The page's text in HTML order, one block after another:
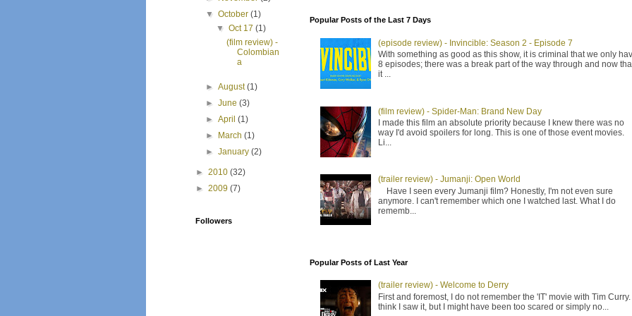
Popular Posts of the Last 7 Days
(episode review) - Invincible: Season 2 - Episode 7
With something as good as this show, it is criminal that we only
8 episodes; there was a break part of the way through and now
it ...
(film review) - Spider-Man: Brand New Day
I made this film an absolute priority because I knew there was no
way I'd avoid spoilers for long. This is one of those event movies.
Li...
(trailer review) - Jumanji: Open World
Have I seen every Jumanji film? Honestly, I'm not even sure
anymore. I can't remember which one I watched last. What I do
rememb...
Popular Posts of Last Year
(trailer review) - Welcome to Derry
First and foremost, I do not remember the 'IT' movie with Tim Curry.
think I saw it, but I might have been too scared or simply no...
▼October(1)
▼ Oct 17 (1)
(film review) -
Colombian
a
►August(1)
►June(3)
►April(1)
►
March(1)
►January(2)
► 2010 (32)
► 2009 (7)
Followers